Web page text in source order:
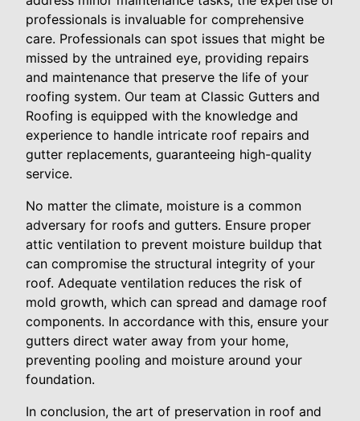
professionals is invaluable for comprehensive
care. Professionals can spot issues that might be
missed by the untrained eye, providing repairs
and maintenance that preserve the life of your
roofing system. Our team at Classic Gutters and
Roofing is equipped with the knowledge and
experience to handle intricate roof repairs and
gutter replacements, guaranteeing high-quality
service.
No matter the climate, moisture is a common
adversary for roofs and gutters. Ensure proper
attic ventilation to prevent moisture buildup that
can compromise the structural integrity of your
roof. Adequate ventilation reduces the risk of
mold growth, which can spread and damage roof
components. In accordance with this, ensure your
gutters direct water away from your home,
preventing pooling and moisture around your
foundation.
In conclusion, the art of preservation in roof and